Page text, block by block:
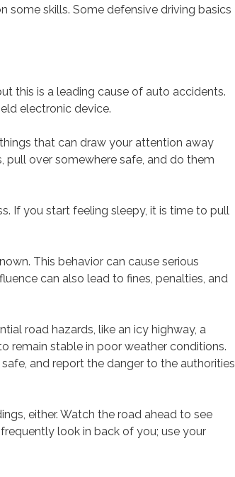
some skills. Some defensive driving basics
this is a leading cause of auto accidents.
electronic device.
that can draw your attention away
over somewhere safe, and do them
If you start feeling sleepy, it is time to pull
This behavior can cause serious
can also lead to fines, penalties, and
road hazards, like an icy highway, a
remain stable in poor weather conditions.
and report the danger to the authorities
either. Watch the road ahead to see
look in back of you; use your